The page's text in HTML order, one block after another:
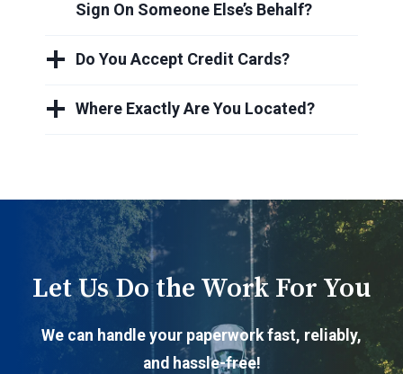
Sign On Someone Else’s Behalf?
Do You Accept Credit Cards?
Where Exactly Are You Located?
Let Us Do the Work For You
We can handle your paperwork fast, reliably,
and hassle-free!